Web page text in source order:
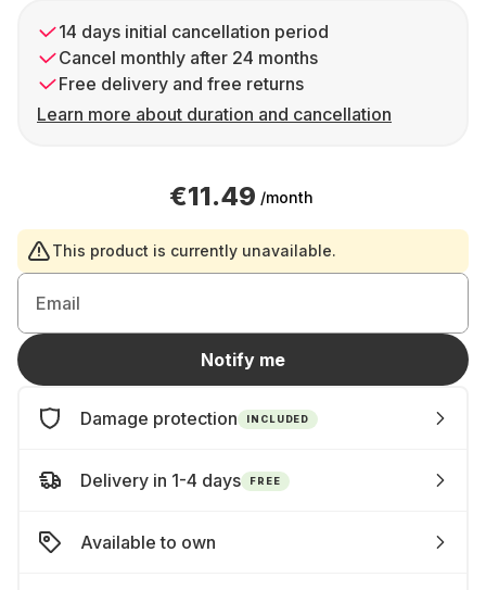
14 days initial cancellation period
Cancel monthly after 24 months
Free delivery and free returns
Learn more about duration and cancellation
€11.49 /month
This product is currently unavailable.
Email
Notify me
Damage protection INCLUDED
Delivery in 1-4 days FREE
Available to own